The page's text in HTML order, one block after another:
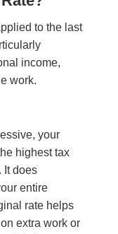
to the last
income,
work.
your
highest tax
It does
entire
rate helps
extra work or